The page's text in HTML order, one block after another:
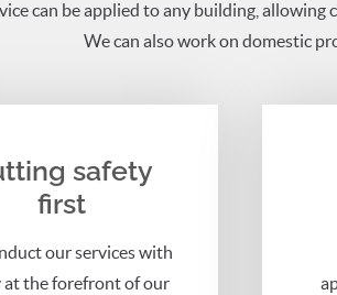
can be applied to any building, allowing
We can also work on domestic
safety
first
our services with
at the forefront of our